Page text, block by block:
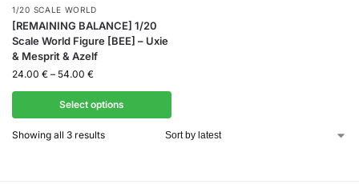
1/20 SCALE WORLD
[REMAINING BALANCE] 1/20
Scale World Figure [BEE] – Uxie
& Mesprit & Azelf
24.00 € – 54.00 €
Select options
Showing all 3 results